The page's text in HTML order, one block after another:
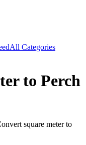
All Categories
to Perch
square meterto